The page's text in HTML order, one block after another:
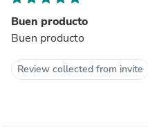
Buen producto
Buen producto
Review collected from invite